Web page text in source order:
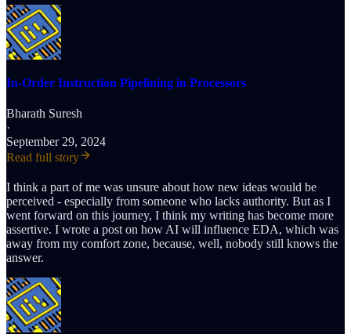
In-Order Instruction Pipelining in Processors
Bharath Suresh
·
September 29, 2024
Read full story
I think a part of me was unsure about how new ideas would be
perceived - especially from someone who lacks authority. But as I
went forward on this journey, I think my writing has become more
assertive. I wrote a post on how AI will influence EDA, which was
away from my comfort zone, because, well, nobody still knows the
answer.